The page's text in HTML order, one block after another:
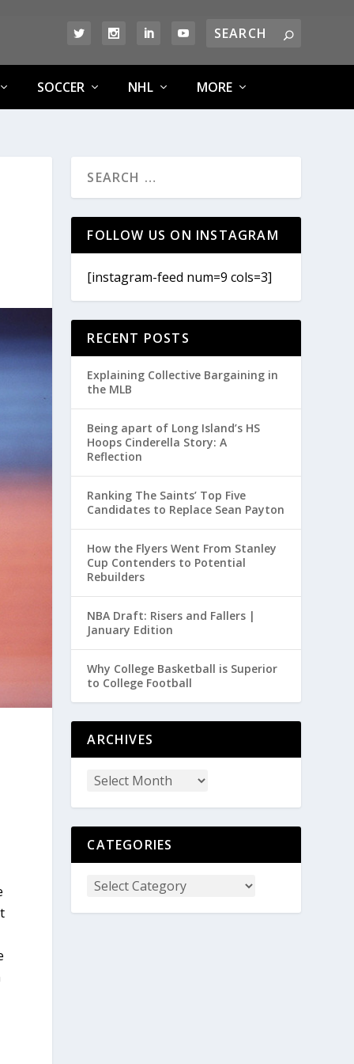
SOCCER NHL MORE
FOLLOW US ON INSTAGRAM
[instagram-feed num=9 cols=3]
RECENT POSTS
Explaining Collective Bargaining in
the MLB
Being apart of Long Island’s HS
Hoops Cinderella Story: A
Reflection
Ranking The Saints’ Top Five
Candidates to Replace Sean Payton
How the Flyers Went From Stanley
Cup Contenders to Potential
Rebuilders
NBA Draft: Risers and Fallers |
January Edition
Why College Basketball is Superior
to College Football
ARCHIVES
CATEGORIES